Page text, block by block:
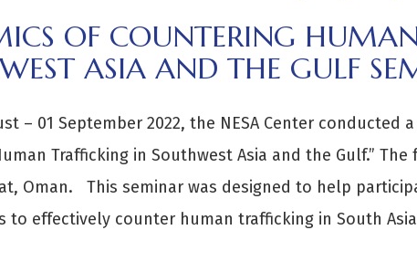
OF COUNTERING
ASIA AND THE GULF
– 01 September 2022, the NESA Center conducted
Trafficking in Southwest Asia and the Gulf.”
Oman. This seminar was designed to help
to effectively counter human trafficking in South Asia